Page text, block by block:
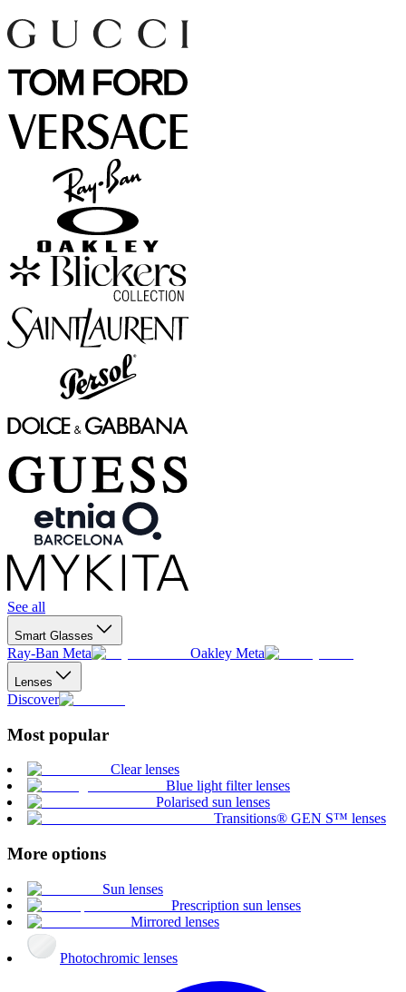
See all
Smart Glasses
Ray-Ban Meta Oakley Meta
Lenses
Discover
Most popular
Clear lenses
Blue light filter lenses
Polarised sun lenses
Transitions® GEN S™ lenses
More options
Sun lenses
Prescription sun lenses
Mirrored lenses
Photochromic lenses